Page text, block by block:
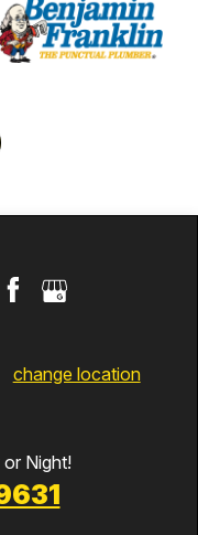
change location
Night!